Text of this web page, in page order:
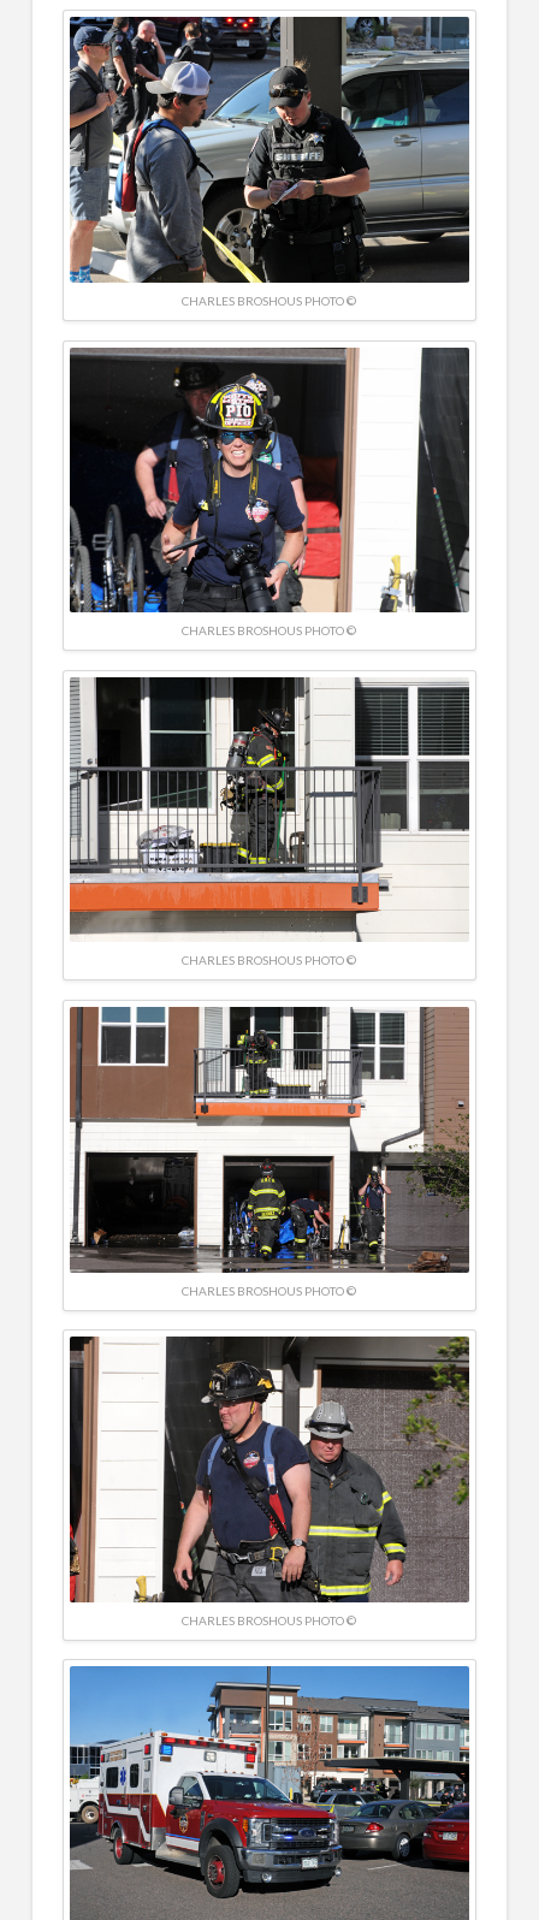
CHARLES BROSHOUS PHOTO ©
CHARLES BROSHOUS PHOTO ©
CHARLES BROSHOUS PHOTO ©
CHARLES BROSHOUS PHOTO ©
CHARLES BROSHOUS PHOTO ©